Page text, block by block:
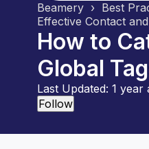
Beamery
Best
Effective Contact
How to
Global
Last Updated:1 year
Follow